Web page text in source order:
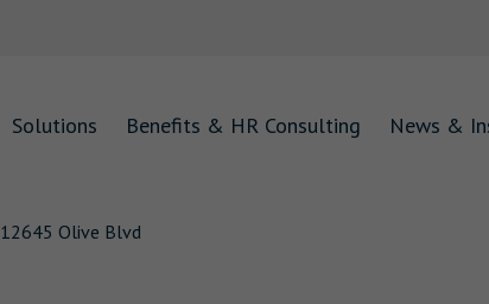
Solutions Benefits & HR Consulting News &
12645 Olive Blvd